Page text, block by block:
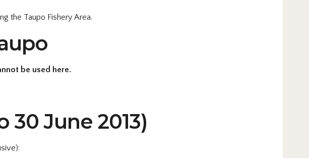
the Taupo Fishery Area.
be used here.
30 June 2013)